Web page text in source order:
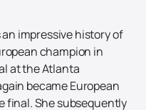
impressive history of
champion in
at the Atlanta
became European
final. She subsequently